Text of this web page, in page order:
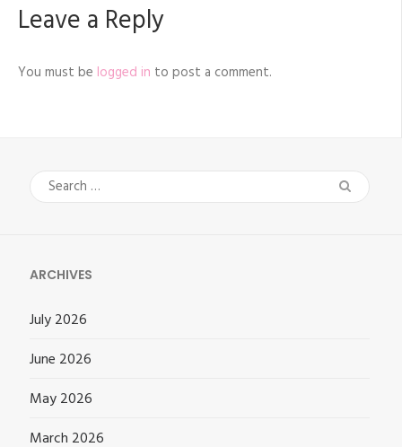
Leave a Reply
You must be logged in to post a comment.
Search
for:
ARCHIVES
July 2026
June 2026
May 2026
March 2026